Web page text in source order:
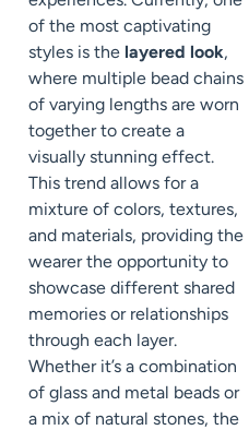
of the most captivating
styles is the layered look,
where multiple bead chains
of varying lengths are worn
together to create a
visually stunning effect.
This trend allows for a
mixture of colors, textures,
and materials, providing the
wearer the opportunity to
showcase different shared
memories or relationships
through each layer.
Whether it’s a combination
of glass and metal beads or
a mix of natural stones, the